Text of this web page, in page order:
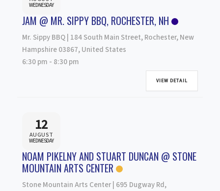
WEDNESDAY
JAM @ MR. SIPPY BBQ, ROCHESTER, NH
Mr. Sippy BBQ | 184 South Main Street, Rochester, New
Hampshire 03867, United States
6:30 pm - 8:30 pm
VIEW DETAIL
12
AUGUST
WEDNESDAY
NOAM PIKELNY AND STUART DUNCAN @ STONE
MOUNTAIN ARTS CENTER
Stone Mountain Arts Center | 695 Dugway Rd,